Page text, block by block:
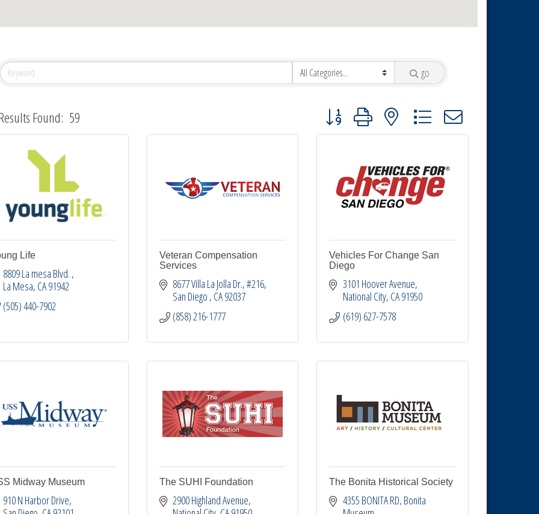
go
Found: 59 Button group with nested dropdown
Life
8809 La mesa Blvd.
La Mesa CA91942
(505) 440-7902
Veteran Compensation
Services
8677 Villa La Jolla Dr. #216
San Diego CA92037
(858) 216-1777
Vehicles For Change San
Diego
3101 Hoover Avenue
National City CA91950
(619) 627-7578
Midway Museum
910 N Harbor Drive
The SUHI Foundation
2900 Highland Avenue
The Bonita Historical Society
4355 BONITA RD Bonita